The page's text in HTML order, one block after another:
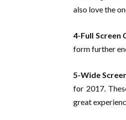
also love the
4-Full Screen
form further
5-Wide
for 2017.
great